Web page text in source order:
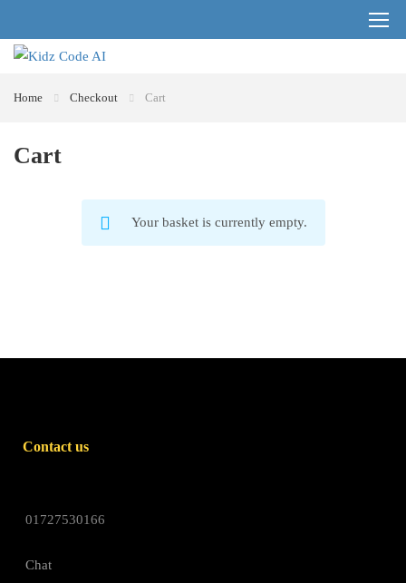
Register Login
Home Checkout Cart
Cart
Your basket is currently empty.
Contact us
01727530166
Chat